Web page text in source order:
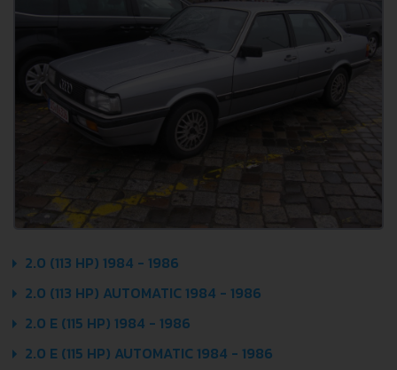
2.0 (113 HP) 1984 - 1986
2.0 (113 HP) AUTOMATIC 1984 - 1986
2.0 E (115 HP) 1984 - 1986
2.0 E (115 HP) AUTOMATIC 1984 - 1986